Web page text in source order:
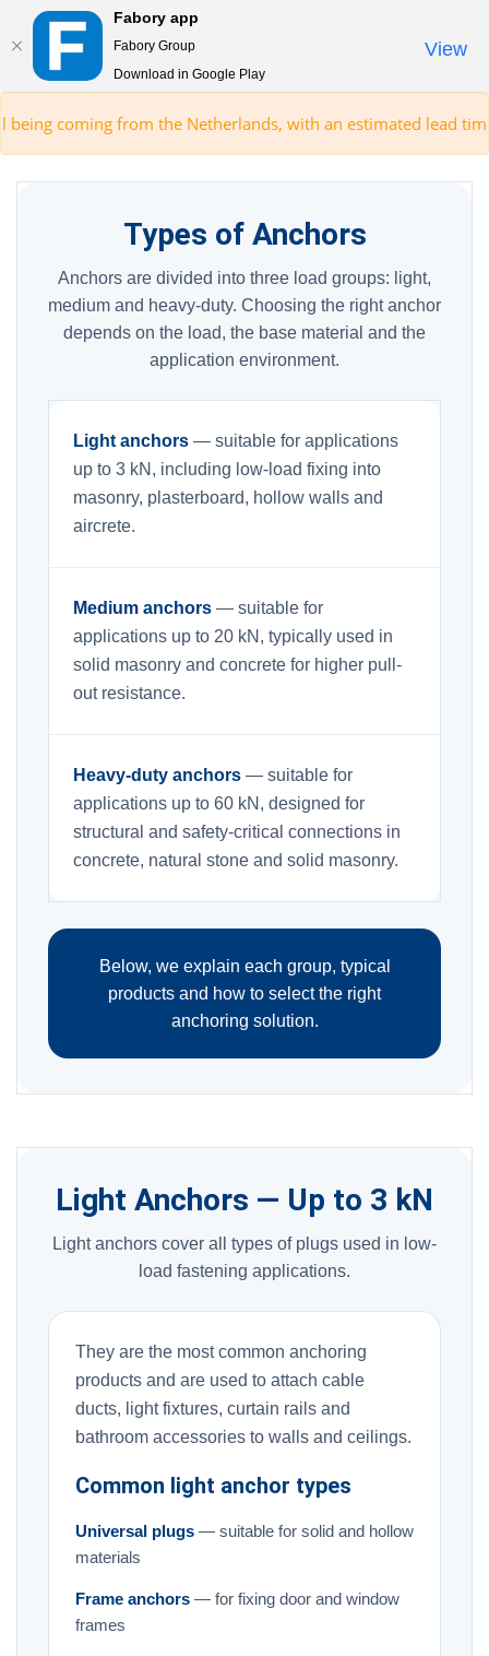
Fabory app
Fabory Group
Download in Google Play
View
from the Netherlands, with an estimated lead time of 5 days.*
Types of Anchors
Anchors are divided into three load groups: light,
medium and heavy-duty. Choosing the right anchor
depends on the load, the base material and the
application environment.
Light anchors — suitable for applications
up to 3 kN, including low-load fixing into
masonry, plasterboard, hollow walls and
aircrete.
Medium anchors — suitable for
applications up to 20 kN, typically used in
solid masonry and concrete for higher pull-
out resistance.
Heavy-duty anchors — suitable for
applications up to 60 kN, designed for
structural and safety-critical connections in
concrete, natural stone and solid masonry.
Below, we explain each group, typical
products and how to select the right
anchoring solution.
Light Anchors — Up to 3 kN
Light anchors cover all types of plugs used in low-
load fastening applications.
They are the most common anchoring
products and are used to attach cable
ducts, light fixtures, curtain rails and
bathroom accessories to walls and ceilings.
Common light anchor types
Universal plugs — suitable for solid and hollow
materials
Frame anchors — for fixing door and window
frames